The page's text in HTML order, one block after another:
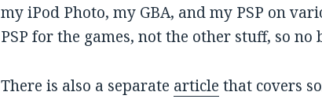
my iPod Photo, my GBA, and my PSP on
PSP for the games, not the other stuff, so no
There is also a separate article that covers